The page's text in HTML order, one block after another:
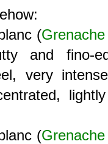
(
and fino-
very
(